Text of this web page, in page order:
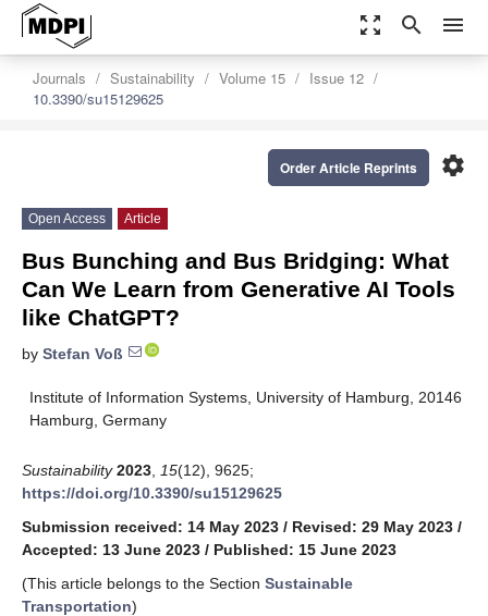
zoom_out_map search menu
Journals Sustainability Volume 15
Issue 12
10.3390/su15129625
settings
Order Article Reprints
Open Access Article
Bus Bunching and Bus Bridging: What
Can We Learn from Generative AI Tools
like ChatGPT?
by Stefan Voß
Institute of Information Systems, University of Hamburg, 20146
Hamburg, Germany
Sustainability 2023 15(12), 9625;
https://doi.org/10.3390/su15129625
Submission received: 14 May 2023 / Revised: 29 May 2023 /
Accepted: 13 June 2023 / Published: 15 June 2023
(This article belongs to the Section Sustainable
Transportation)